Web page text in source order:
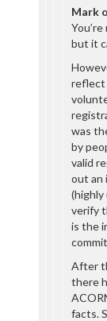
Mark
but it
reflect
was
by
valid
out an
verify
is the
After
there
facts.